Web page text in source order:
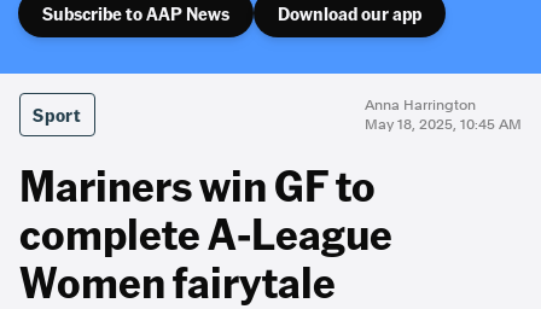
Subscribe to AAP News Download our app
Sport
Anna Harrington
May 18, 2025, 10:45 AM
Mariners win GF to
complete A-League
Women fairytale